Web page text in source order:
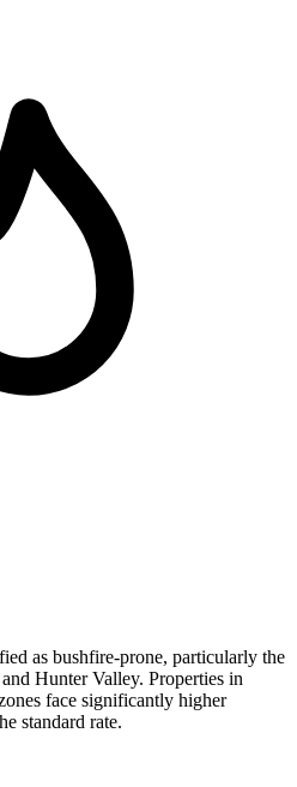
as bushfire-prone, particularly the
Hunter Valley. Properties in
face significantly higher
standard rate.